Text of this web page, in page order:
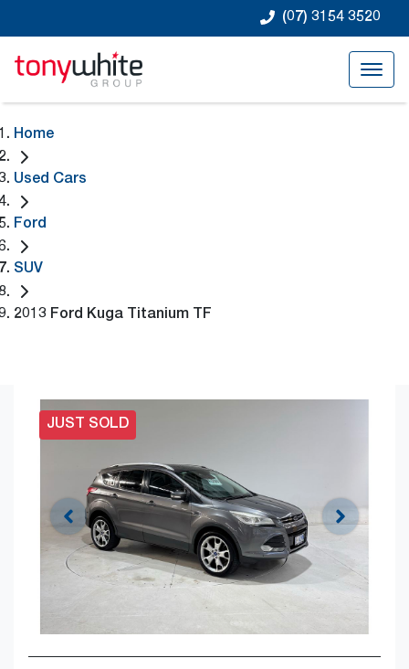
(07) 3154 3520
Home
Used Cars
Ford
SUV
2013 Ford Kuga Titanium TF
JUST SOLD